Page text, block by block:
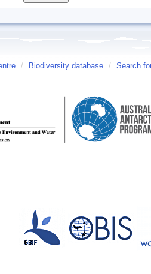
/ Biodiversity database / Search